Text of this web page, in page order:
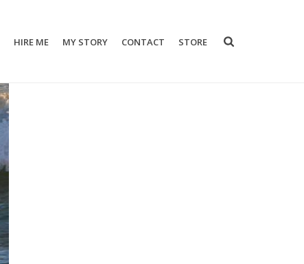
HIRE ME MY STORY CONTACT STORE